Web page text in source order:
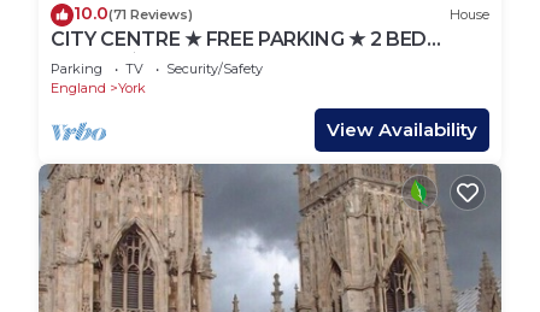
10.0(71 Reviews) House
CITY CENTRE ★ FREE PARKING ★ 2 BED
HOUSE ★ MODERN
Parking TV
Security/Safety
England
York
View Availability